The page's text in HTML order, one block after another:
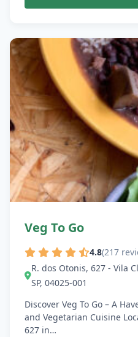
Veg To Go
4.8(217
R. dos Otonis, 627 - Vila
SP, 04025-001
Discover Veg To Go – A
and Vegetarian Cuisine
627 in…